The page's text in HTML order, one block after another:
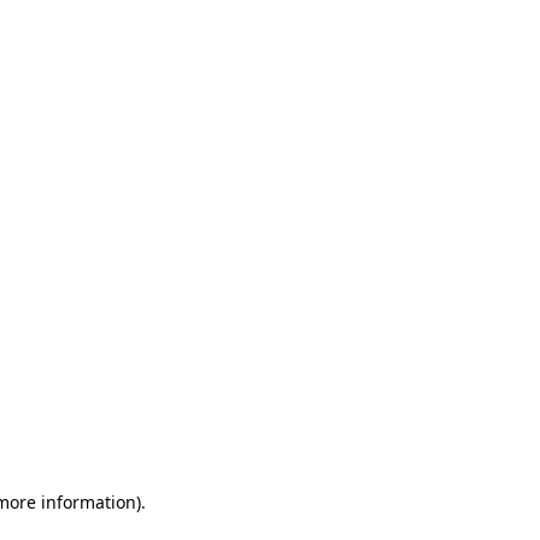
information).